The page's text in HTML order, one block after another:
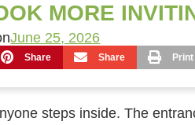
MORE
June 25, 2026
Share Share Print
steps inside. The